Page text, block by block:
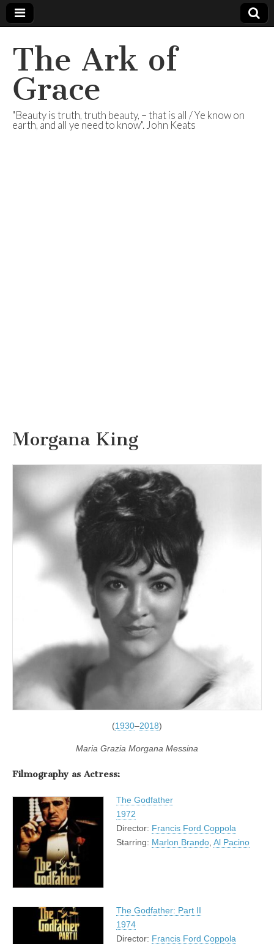
The Ark of
Grace
"Beauty is truth, truth beauty, – that is all / Ye know on
earth, and all ye need to know". John Keats
Morgana King
(1930–2018)
Maria Grazia Morgana Messina
Filmography as Actress:
The Godfather
1972
Director: Francis Ford Coppola
Starring: Marlon Brando Al Pacino
The Godfather: Part II
1974
Director: Francis Ford Coppola